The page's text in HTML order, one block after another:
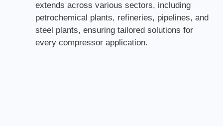
extends across various sectors, including
petrochemical plants, refineries, pipelines, and
steel plants, ensuring tailored solutions for
every compressor application.